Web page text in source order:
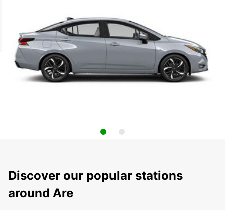
Discover our popular stations
around Are